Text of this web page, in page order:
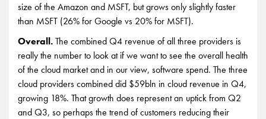
size of the Amazon and MSFT, but grows only slightly faster
than MSFT (26% for Google vs 20% for MSFT).
Overall.The combined Q4 revenue of all three providers is
really the number to look at if we want to see the overall health
of the cloud market and in our view, software spend. The three
cloud providers combined did $59bln in cloud revenue in Q4,
growing 18%. That growth does represent an uptick from Q2
and Q3, so perhaps the trend of customers reducing their